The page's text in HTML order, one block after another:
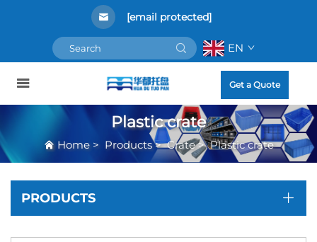
[email protected]
EN
Get a Quote
Plastic crate
Home> Products>Crate>Plastic crate
PRODUCTS